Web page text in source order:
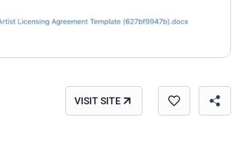
VISIT SITE